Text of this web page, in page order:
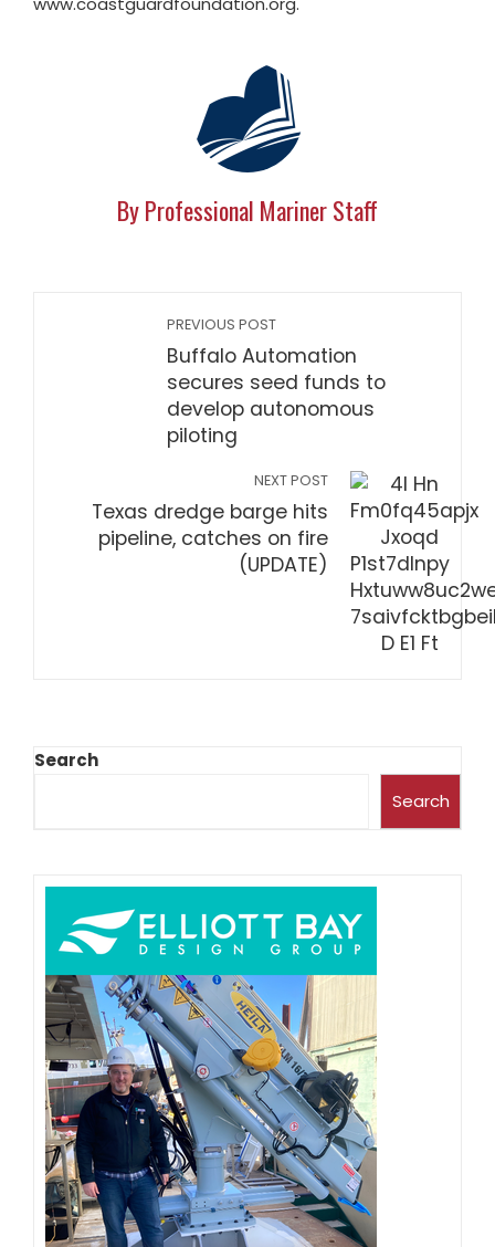
By Professional Mariner Staff
PREVIOUS POST
Buffalo Automation
secures seed funds to
develop autonomous
piloting
NEXT POST
Texas dredge barge hits
pipeline, catches on fire
(UPDATE)
Search
Search